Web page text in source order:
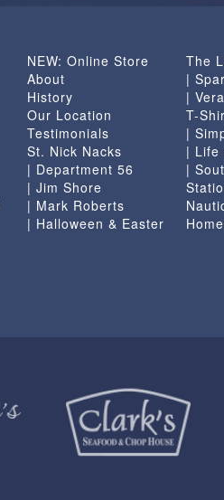
NEW: Online Store
About
History
Our Location
Testimonials
St. Nick Nacks
| Department 56
| Jim Shore
| Mark Roberts
| Halloween & Easter
The
|
|
T-
|
| Life
|